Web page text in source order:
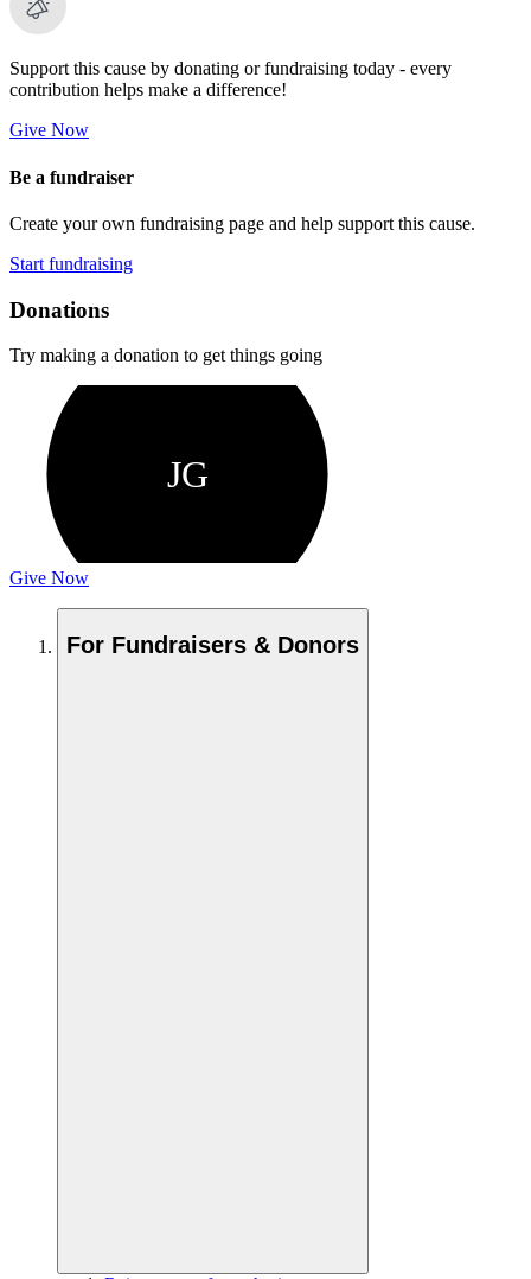
Support this cause by donating or fundraising today - every
contribution helps make a difference!
Give Now
Be a fundraiser
Create your own fundraising page and help support this cause.
Start fundraising
Donations
Try making a donation to get things going
JG
Give Now
For Fundraisers & Donors